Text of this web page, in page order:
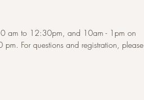
am to 12:30pm, and 10am - 1pm on
For questions and registration, please